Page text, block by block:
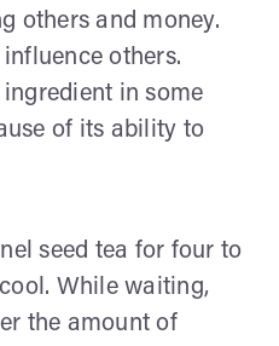
others and money.
influence others.
ingredient in some
of its ability to
seed tea for four to
While waiting,
the amount of